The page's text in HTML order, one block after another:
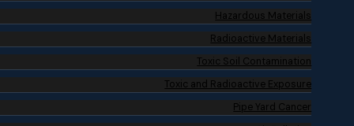
Hazardous Materials
Radioactive Materials
Toxic Soil Contamination
Toxic and Radioactive Exposure
Pipe Yard Cancer